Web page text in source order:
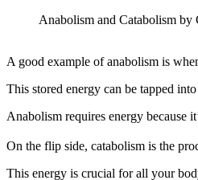
Anabolism and Catabolism
A good example of anabolism is
This stored energy can be tapped
Anabolism requires energy because
On the flip side, catabolism is the
This energy is crucial for all your